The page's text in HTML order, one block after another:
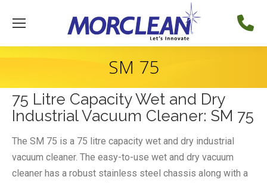
SM 75
75 Litre Capacity Wet and Dry
Industrial Vacuum Cleaner: SM 75
The SM 75 is a 75 litre capacity wet and dry industrial
vacuum cleaner. The easy-to-use wet and dry vacuum
cleaner has a robust stainless steel chassis along with a